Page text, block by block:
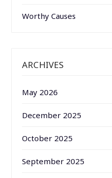
Worthy Causes
ARCHIVES
May 2026
December 2025
October 2025
September 2025